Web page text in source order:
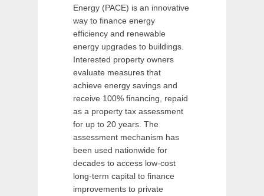
Energy (PACE) is an innovative
way to finance energy
efficiency and renewable
energy upgrades to buildings.
Interested property owners
evaluate measures that
achieve energy savings and
receive 100% financing, repaid
as a property tax assessment
for up to 20 years. The
assessment mechanism has
been used nationwide for
decades to access low-cost
long-term capital to finance
improvements to private